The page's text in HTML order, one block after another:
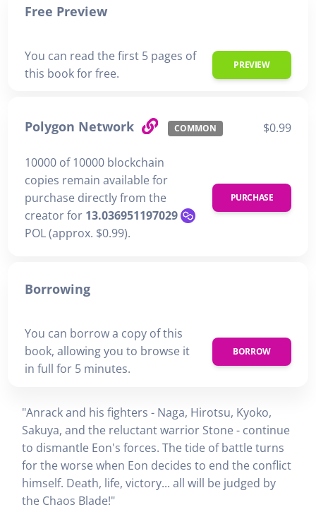
Free Preview
You can read the first 5 pages of
this book for free.
PREVIEW
Polygon Network COMMON $0.99
10000 of 10000 blockchain
copies remain available for
purchase directly from the
creator for 13.036951197029
POL (approx. $0.99).
PURCHASE
Borrowing
You can borrow a copy of this
book, allowing you to browse it
in full for 5 minutes.
BORROW
"Anrack and his fighters - Naga, Hirotsu, Kyoko,
Sakuya, and the reluctant warrior Stone - continue
to dismantle Eon's forces. The tide of battle turns
for the worse when Eon decides to end the conflict
himself. Death, life, victory... all will be judged by
the Chaos Blade!"